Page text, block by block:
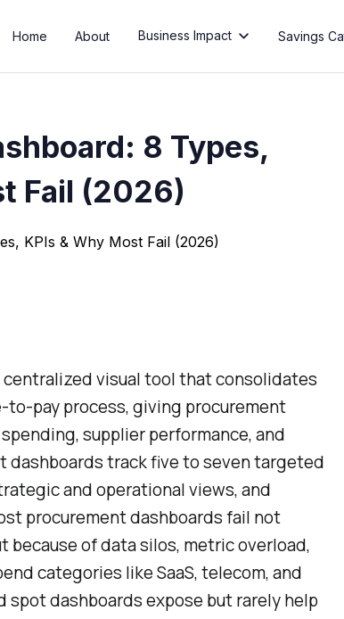
Home About Business Impact  Savings
8 Types,
Fail (2026)
centralized visual tool that consolidates
pay process, giving procurement
supplier performance, and
dashboards track five to seven targeted
and operational views, and
procurement dashboards fail not
because of data silos, metric overload,
categories like SaaS, telecom, and
dashboards expose but rarely help